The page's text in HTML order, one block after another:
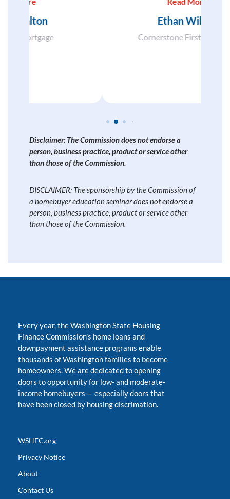
Cornerstone First Mortgage
Disclaimer: The Commission does not endorse a
person, business practice, product or service other
than those of the Commission.
DISCLAIMER: The sponsorship by the Commission of
a homebuyer education seminar does not endorse a
person, business practice, product or service other
than those of the Commission.
Every year, the Washington State Housing
Finance Commission’s home loans and
downpayment assistance programs enable
thousands of Washington families to become
homeowners. We are dedicated to opening
doors to opportunity for low- and moderate-
income homebuyers —especially doors that
have been closed by housing discrimation.
WSHFC.org
Privacy Notice
About
Contact Us